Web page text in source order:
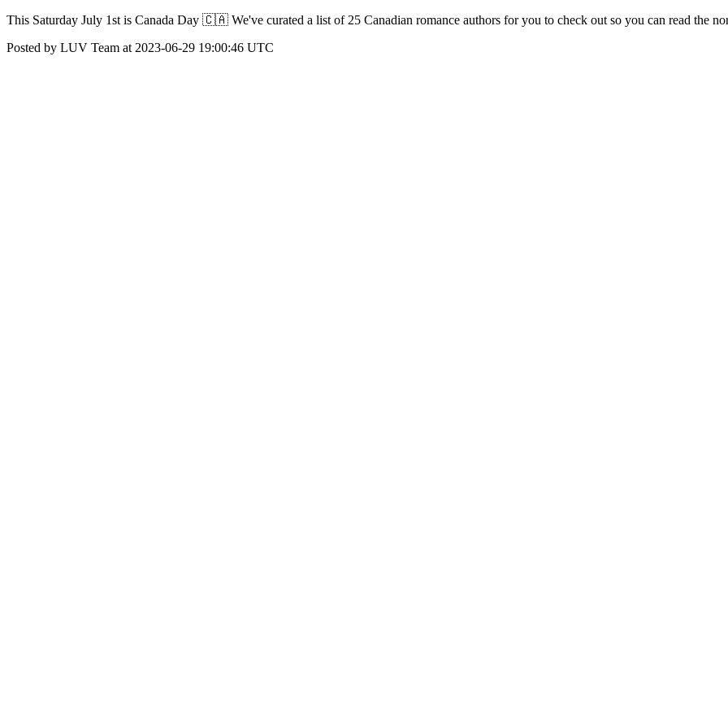
This Saturday July 1st is Canada Day 🇨🇦 We've curated a list of 25 Canadian romance authors for you to check out so you can read the
Posted by LUV Team at 2023-06-29 19:00:46 UTC